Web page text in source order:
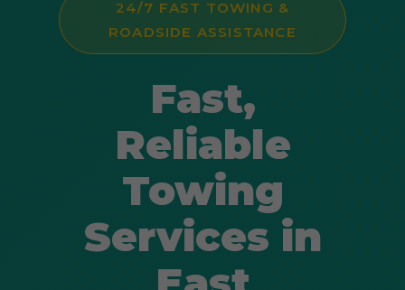
24/7 FAST TOWING &
ROADSIDE ASSISTANCE
Fast,
Reliable
Towing
Services in